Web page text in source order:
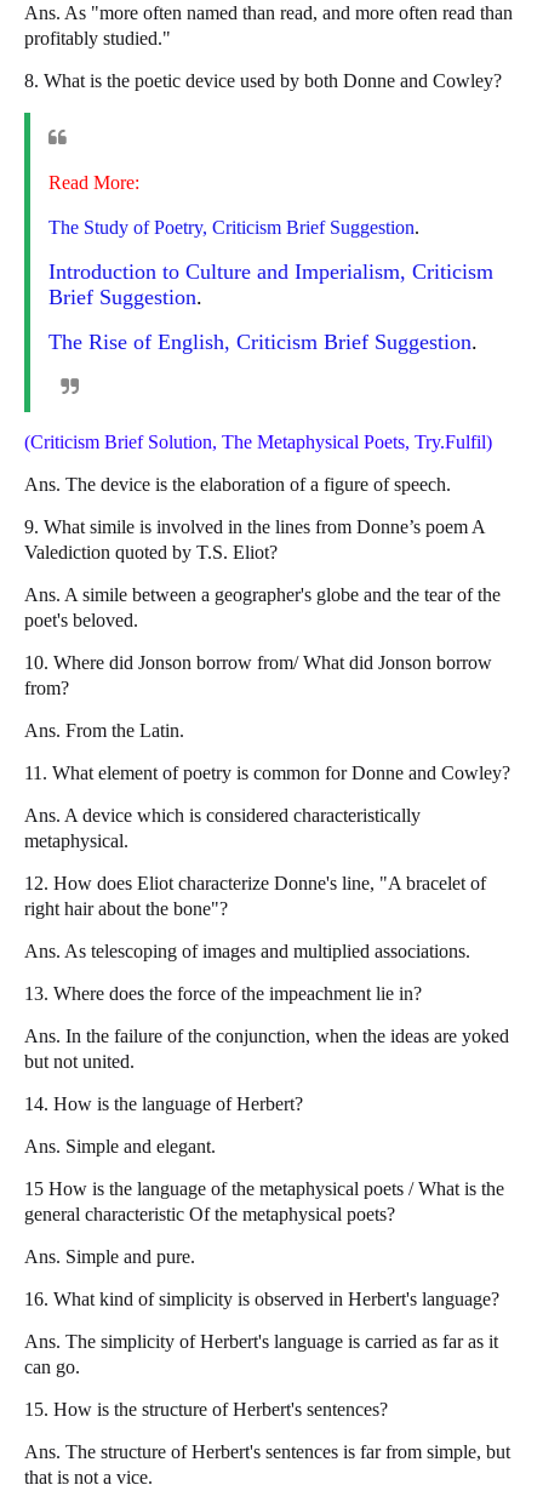
Ans. As "more often named than read, and more often read than
profitably studied."
8. What is the poetic device used by both Donne and Cowley?
Read More:
The Study of Poetry, Criticism Brief Suggestion.
Introduction to Culture and Imperialism, Criticism
Brief Suggestion.
The Rise of English, Criticism Brief Suggestion.
(Criticism Brief Solution, The Metaphysical Poets, Try.Fulfil)
Ans. The device is the elaboration of a figure of speech.
9. What simile is involved in the lines from Donne’s poem A
Valediction quoted by T.S. Eliot?
Ans. A simile between a geographer's globe and the tear of the
poet's beloved.
10. Where did Jonson borrow from/ What did Jonson borrow
from?
Ans. From the Latin.
11. What element of poetry is common for Donne and Cowley?
Ans. A device which is considered characteristically
metaphysical.
12. How does Eliot characterize Donne's line, "A bracelet of
right hair about the bone"?
Ans. As telescoping of images and multiplied associations.
13. Where does the force of the impeachment lie in?
Ans. In the failure of the conjunction, when the ideas are yoked
but not united.
14. How is the language of Herbert?
Ans. Simple and elegant.
15 How is the language of the metaphysical poets / What is the
general characteristic Of the metaphysical poets?
Ans. Simple and pure.
16. What kind of simplicity is observed in Herbert's language?
Ans. The simplicity of Herbert's language is carried as far as it
can go.
15. How is the structure of Herbert's sentences?
Ans. The structure of Herbert's sentences is far from simple, but
that is not a vice.